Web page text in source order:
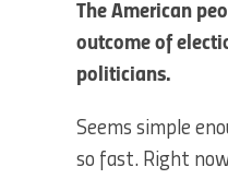
The American
outcome of
politicians.
Seems simple
so fast. Right